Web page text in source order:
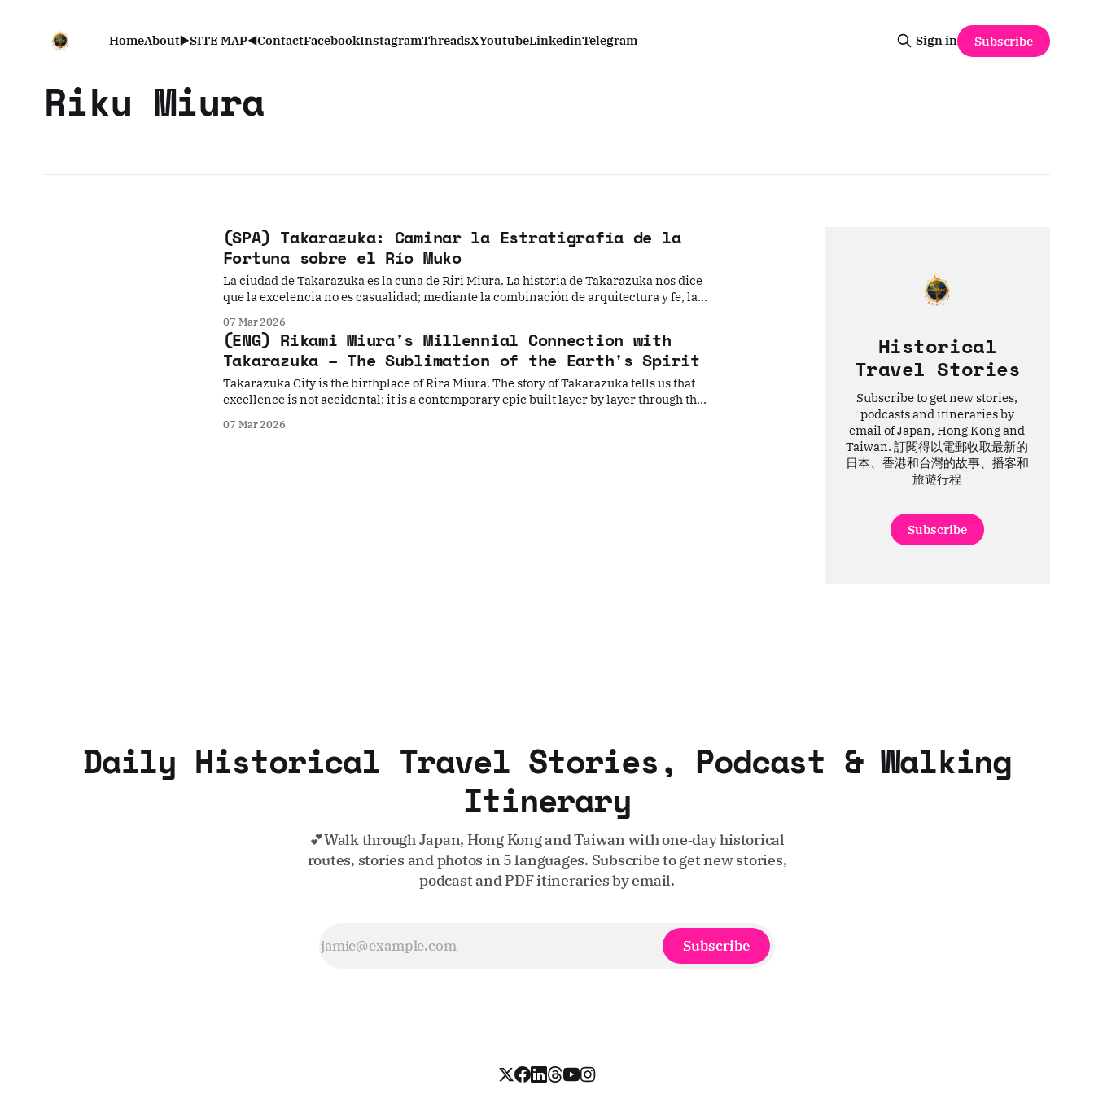
HomeAbout▶️SITE MAP◀️ContactFacebookInstagramThreadsXYoutubeLinkedinTelegram Sign in Subscribe
Riku Miura
(SPA) Takarazuka: Caminar la Estratigrafía de la
Fortuna sobre el Río Muko
La ciudad de Takarazuka es la cuna de Riri Miura. La historia de Takarazuka nos dice
que la excelencia no es casualidad; mediante la combinación de arquitectura y fe, la
07 Mar 2026
(ENG) Rikami Miura's Millennial Connection with
Takarazuka – The Sublimation of the Earth's Spirit
Takarazuka City is the birthplace of Rira Miura. The story of Takarazuka tells us that
excellence is not accidental; it is a contemporary epic built layer by layer through the
interpretation of traditional beliefs.
07 Mar 2026
Historical
Travel Stories
Subscribe to get new stories,
podcasts and itineraries by
email of Japan, Hong Kong and
Taiwan. 訂閱得以電郵收取最新的
日本、香港和台灣的故事、播客和
旅遊行程
Subscribe
Daily Historical Travel Stories, Podcast & Walking
Itinerary
💕Walk through Japan, Hong Kong and Taiwan with one‑day historical
routes, stories and photos in 5 languages. Subscribe to get new stories,
podcast and PDF itineraries by email.
Subscribe